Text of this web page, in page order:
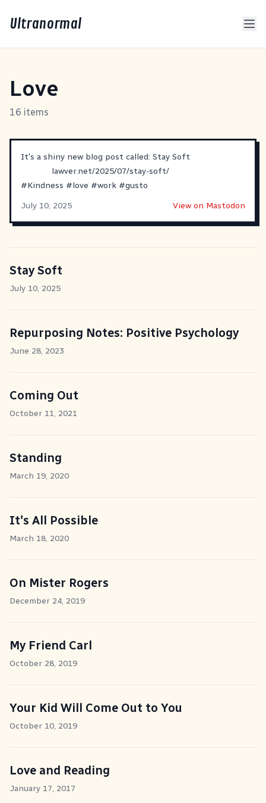
Ultranormal
Love
16 items
It's a shiny new blog post called: Stay Soft
lawver.net/2025/07/stay-soft/
#Kindness #love #work #gusto
July 10, 2025
View on Mastodon
Stay Soft
July 10, 2025
Repurposing Notes: Positive Psychology
June 28, 2023
Coming Out
October 11, 2021
Standing
March 19, 2020
It's All Possible
March 18, 2020
On Mister Rogers
December 24, 2019
My Friend Carl
October 28, 2019
Your Kid Will Come Out to You
October 10, 2019
Love and Reading
January 17, 2017